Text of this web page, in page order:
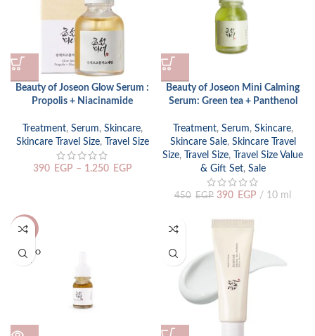
Beauty of Joseon Glow Serum :
Propolis + Niacinamide
Treatment, Serum, Skincare,
Skincare Travel Size, Travel Size
390 EGP – 1.250 EGP
Beauty of Joseon Mini Calming
Serum: Green tea + Panthenol
Treatment, Serum, Skincare,
Skincare Sale, Skincare Travel
Size, Travel Size,
Travel Size Value
& Gift Set, Sale
450 EGP 390 EGP 10 ml
-13%
SOLD O
UT